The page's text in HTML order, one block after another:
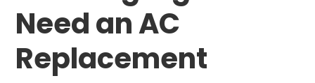
Need an AC
Replacement